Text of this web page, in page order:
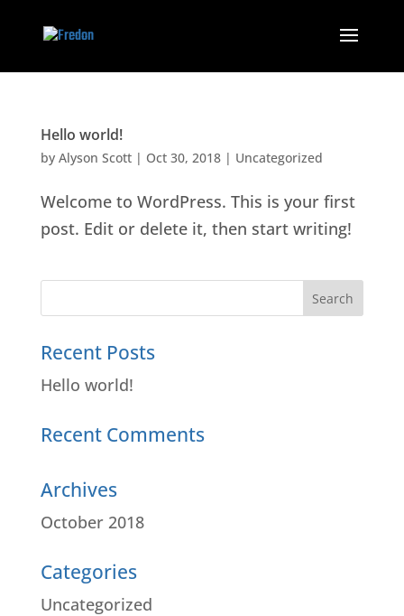
Hello world!
by Alyson Scott| Oct 30, 2018| Uncategorized
Welcome to WordPress. This is your first
post. Edit or delete it, then start writing!
Recent Posts
Hello world!
Recent Comments
Archives
October 2018
Categories
Uncategorized